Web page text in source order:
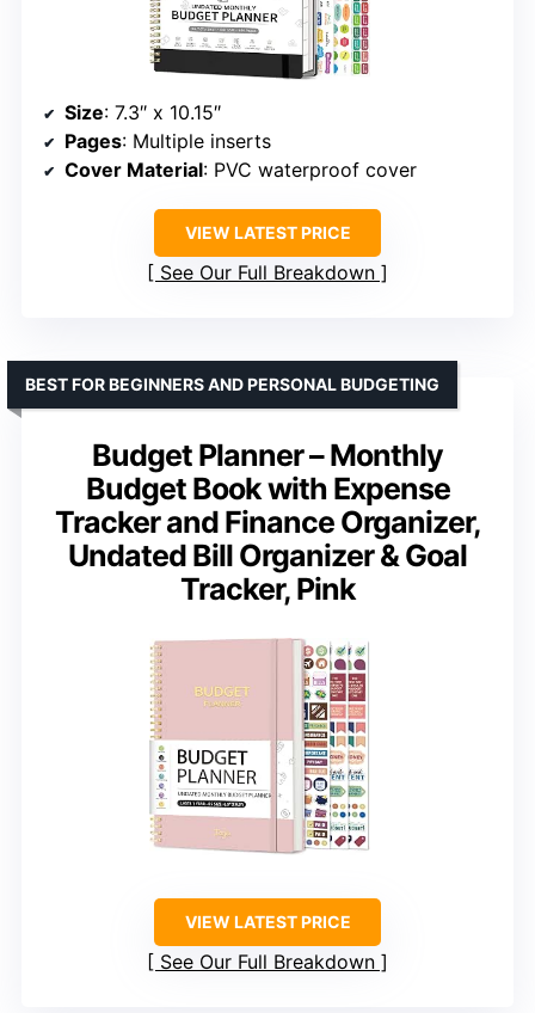
Size: 7.3″ x 10.15″
Pages: Multiple inserts
Cover Material: PVC waterproof cover
VIEW LATEST PRICE
See Our Full Breakdown
Budget Planner – Monthly
Budget Book with Expense
Tracker and Finance Organizer,
Undated Bill Organizer & Goal
Tracker, Pink
BEST FOR BEGINNERS AND PERSONAL BUDGETING
VIEW LATEST PRICE
See Our Full Breakdown